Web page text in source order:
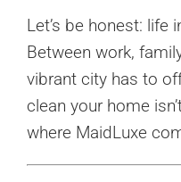
Let’s be honest: life
Between work,
vibrant city has to
clean your home
where MaidLuxe